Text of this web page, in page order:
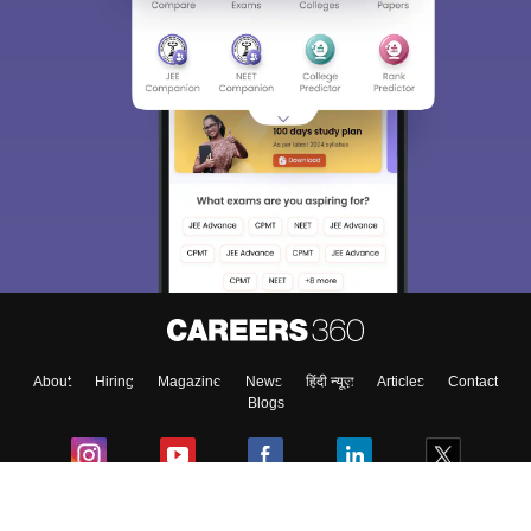
About Hiring Magazine News हिंदी न्यूज़ Articles
Contact
Blogs